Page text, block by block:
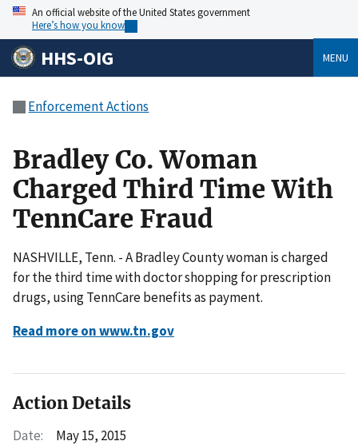
An official website of the United States government
Here’s how you know
HHS-OIG MENU
Enforcement Actions
Bradley Co. Woman
Charged Third Time With
TennCare Fraud
NASHVILLE, Tenn. - A Bradley County woman is charged
for the third time with doctor shopping for prescription
drugs, using TennCare benefits as payment.
Read more on www.tn.gov
Action Details
Date:
May 15, 2015